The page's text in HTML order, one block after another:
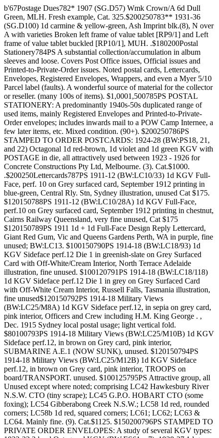
b'67Postage Dues782* 1907 (SG.D57) Wmk Crown/A 6d Dull
Green, MLH. Fresh example, Cat. 325.$200250783** 1931-36
(SG.D100) 1d carmine & yellow-green, Ash Imprint blk.(8), N over
A with varieties Broken left frame of value tablet [RP9/1] and Left
frame of value tablet buckled [RP10/1], MUH. .$180200Postal
Stationery784PS A substantial collection/accumulation in album
sleeves and loose. Covers Post Office issues, Official issues and
Printed-to-Private-Order issues. Noted postal cards, Lettercards,
Envelopes, Registered Envelopes, Wrappers, and even a Myer 5/10
Parcel label (faults). A wonderful source of material for the collector
or reseller. (many 100s of items). $1,0001,500785PS POSTAL
STATIONERY: A predominantly 1940s-50s duplicated range of
used items, mainly Registered Envelopes and Printed-to-Private-
Order envelopes; includes inwards mail to a POW Camp Internee, a
few later items, etc. Mixed condition. (90+). $200250786PS
STAMPED TO ORDER POSTCARDS: 1924-28 (BW:PS18, 21,
and 22) Octagonal 1d red-brown, 1d violet and 1d green KGV with
POSTAGE in die, all attractively used between 1923 - 1926 for
Concrete Constructions Pty Ltd, Melbourne. (3). Cat.$1000.
.$200250Lettercards787PS 1911-12 (BW:LC10/33) 1d KGV Full-
Face, perf. 10 on Grey surfaced card, September 1912 printing in
blue-green, Central Rly. Stn, Sydney illustration, unused Cat $175.
$120150788PS 1911-12 (BW:LC10/28A) 1d KGV Full-Face,
perf.10 on Grey surfaced card, September 1912 printing in chestnut,
Cairns Railway Queensland, very fine unused, Cat $175
$120150789PS 1911 1d + 1d Full-Face Design Reply Lettercard,
Giant Red Gum, Vic and Queens Gardens Perth, WA in purple, fine
unused; BW:LC13. $100150790PS 1914-18 (BW:LC18/93) 1d
KGV Sideface perf.12 Die 1 in greenish-slate on Grey Surfaced
Card with Off-White/Cream Interior, North Terrace Adelaide
illustration, fine unused. $100120791PS 1914-18 (BW:LC18/118)
1d KGV Sideface perf.12 Die 1 in grey on Grey Surfaced Card
with Off-White Cream Interior, Russell Falls, Tasmania illustration,
fine unused$120150792PS 1914-18 Military Views
(BW:LC25/M8A) 1d KGV Sideface perf.12, in sepia on grey card,
pink interior, Officers and Crew including H.M. King George . ,
Dec. 1915 Sydney local postal usage; light vertical fold.
$80100793PS 1914-18 Military Views (BW:LC25/M10B) 1d KGV
Sideface perf.12, in brown on Grey card, pink interior,
SUBMARINE A.E.1 (NOW SUNK), unused. $120150794PS
1914-18 Military Views (BW:LC25/M12B) 1d KGV Sideface
perf.12, in brown on Grey card, pink interior, TROOPS on
board/TRANSPORT. unused. $100125795PS Attractive group, all
Unused except where noted; comprising LC42 Hawkesbury River
N.S.W. CTO (tiny scrape); LC45 G.P.O. HOBART CTO (some
foxing); LC54 Gibberabong Creek N.S.W.; LC58 1d red, rounded
corners; LC58b 1d red, squared corners; LC61; LC62; LC63 &
LC64. Mainly fine. (9). Cat.$1125. $150200796PS STAMPED TO
PRIVATE ORDER ENVELOPES: A study of several KGV types: